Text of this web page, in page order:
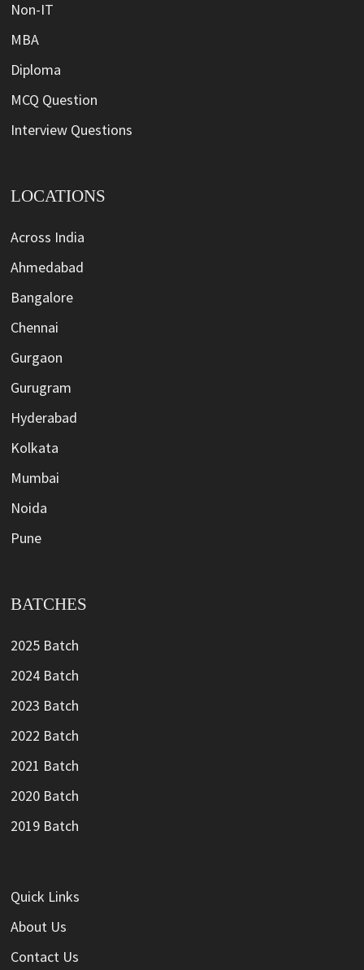
Non-IT
MBA
Diploma
MCQ Question
Interview Questions
LOCATIONS
Across India
Ahmedabad
Bangalore
Chennai
Gurgaon
Gurugram
Hyderabad
Kolkata
Mumbai
Noida
Pune
BATCHES
2025 Batch
2024 Batch
2023 Batch
2022 Batch
2021 Batch
2020 Batch
2019 Batch
Quick Links
About Us
Contact Us